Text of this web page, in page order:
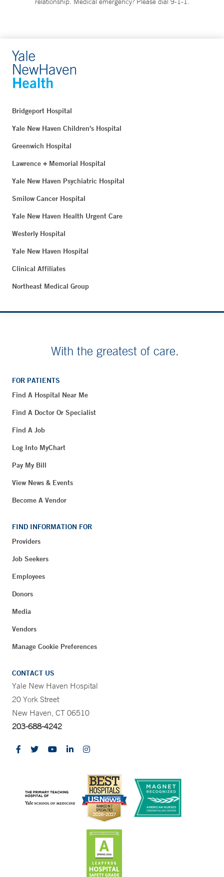
Bridgeport Hospital
Yale New Haven Children's Hospital
Greenwich Hospital
Lawrence + Memorial Hospital
Yale New Haven Psychiatric Hospital
Smilow Cancer Hospital
Yale New Haven Health Urgent Care
Westerly Hospital
Yale New Haven Hospital
Clinical Affiliates
Northeast Medical Group
With the greatest of care.
FOR PATIENTS
Find A Hospital Near Me
Find A Doctor Or Specialist
Find A Job
Log Into MyChart
Pay My Bill
View News & Events
Become A Vendor
FIND INFORMATION FOR
Providers
Job Seekers
Employees
Donors
Media
Vendors
Manage Cookie Preferences
CONTACT US
Yale New Haven Hospital
20 York Street
New Haven, CT 06510
203-688-4242